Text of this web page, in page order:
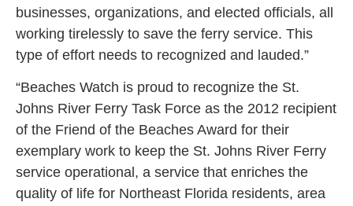
businesses, organizations, and elected officials, all
working tirelessly to save the ferry service. This
type of effort needs to recognized and lauded.”
“Beaches Watch is proud to recognize the St.
Johns River Ferry Task Force as the 2012 recipient
of the Friend of the Beaches Award for their
exemplary work to keep the St. Johns River Ferry
service operational, a service that enriches the
quality of life for Northeast Florida residents, area